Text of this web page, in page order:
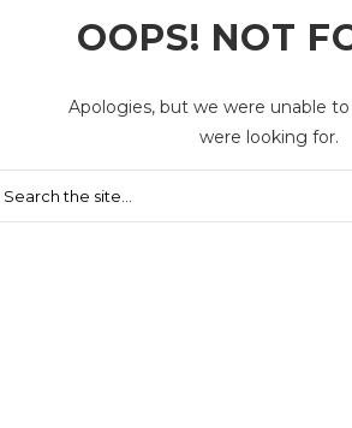
OOPS! NOT
Apologies, but we were unable
were looking for.